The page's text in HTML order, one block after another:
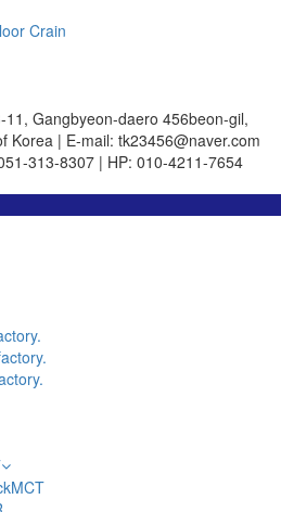
Crain
11, Gangbyeon-daero 456beon-gil,
Korea | E-mail: tk23456@naver.com
313-8307 | HP: 010-4211-7654